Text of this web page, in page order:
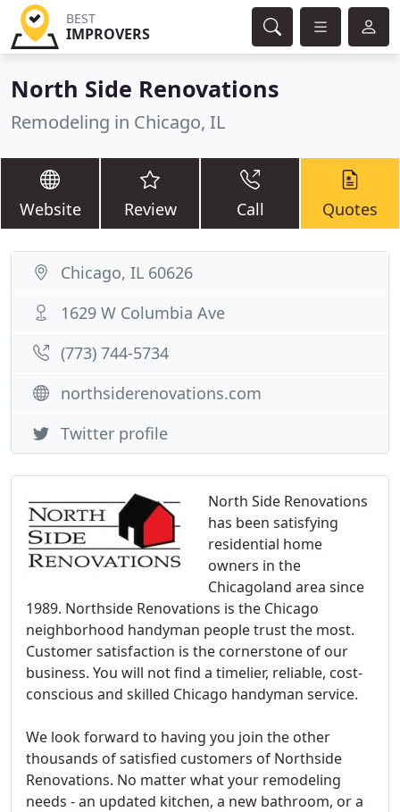
BEST
IMPROVERS
North Side Renovations
Remodeling in Chicago, IL
Website Review Call Quotes
North Side Renovations
has been satisfying
residential home
owners in the
Chicagoland area since
1989. Northside Renovations is the Chicago
neighborhood handyman people trust the most.
Customer satisfaction is the cornerstone of our
business. You will not find a timelier, reliable, cost-
conscious and skilled Chicago handyman service.
We look forward to having you join the other
thousands of satisfied customers of Northside
Renovations. No matter what your remodeling
needs - an updated kitchen, a new bathroom, or a
Chicago, IL 60626
1629 W Columbia Ave
(773) 744-5734
northsiderenovations.com
Twitter profile